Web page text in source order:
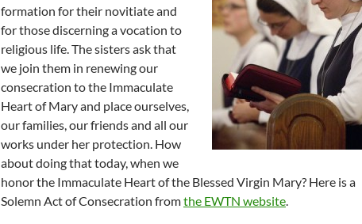
formation for their novitiate and
for those discerning a vocation to
religious life. The sisters ask that
we join them in renewing our
consecration to the Immaculate
Heart of Mary and place ourselves,
our families, our friends and all our
works under her protection. How
about doing that today, when we
honor the Immaculate Heart of the Blessed Virgin Mary? Here is a
Solemn Act of Consecration fromthe EWTN website.